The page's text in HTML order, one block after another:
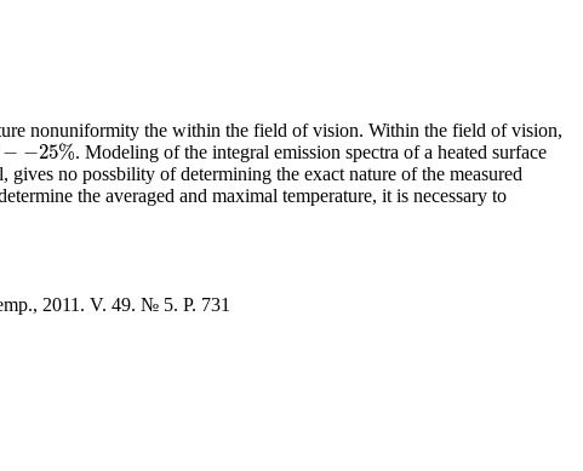
nonuniformity the within the field of vision. Within the field of vision,
− −25%
−− 25%
. Modeling of the integral emission spectra of a heated surface
no possbility of determining the exact nature of the measured
the averaged and maximal temperature, it is necessary to
2011. V. 49. № 5. P. 731